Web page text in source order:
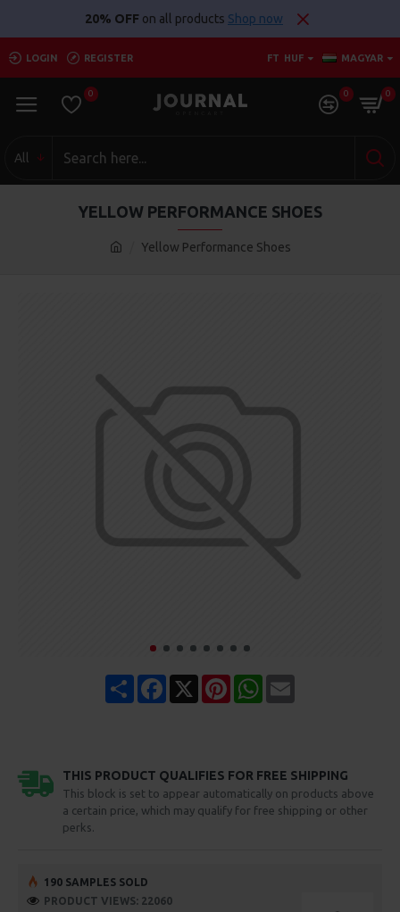
20% OFF on all products Shop now
LOGIN REGISTER FT HUF MAGYAR
0 0 0
All
Yellow Performance Shoes
YELLOW PERFORMANCE SHOES
Share Facebook PinterestWhatsApp
THIS PRODUCT QUALIFIES FOR FREE SHIPPING
This block is set to appear automatically on products above
a certain price, which may qualify for free shipping or other
perks.
190 SAMPLES SOLD
PRODUCT VIEWS: 22060